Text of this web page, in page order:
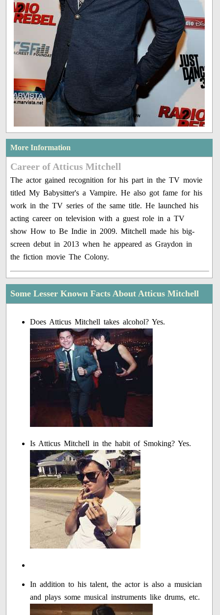
More Information
Career of Atticus Mitchell
The actor gained recognition for his part in the TV movie
titled My Babysitter's a Vampire. He also got fame for his
work in the TV series of the same title. He launched his
acting career on television with a guest role in a TV
show How to Be Indie in 2009. Mitchell made his big-
screen debut in 2013 when he appeared as Graydon in
the fiction movie The Colony.
Some Lesser Known Facts About Atticus Mitchell
Does Atticus Mitchell takes alcohol? Yes.
Is Atticus Mitchell in the habit of Smoking? Yes.
In addition to his talent, the actor is also a musician
and plays some musical instruments like drums, etc.